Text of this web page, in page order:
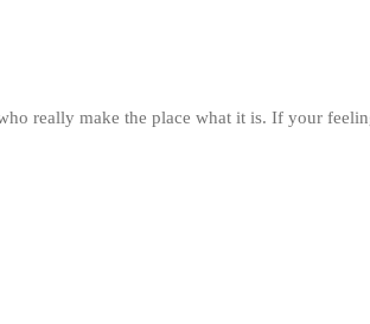
really make the place what it is. If your